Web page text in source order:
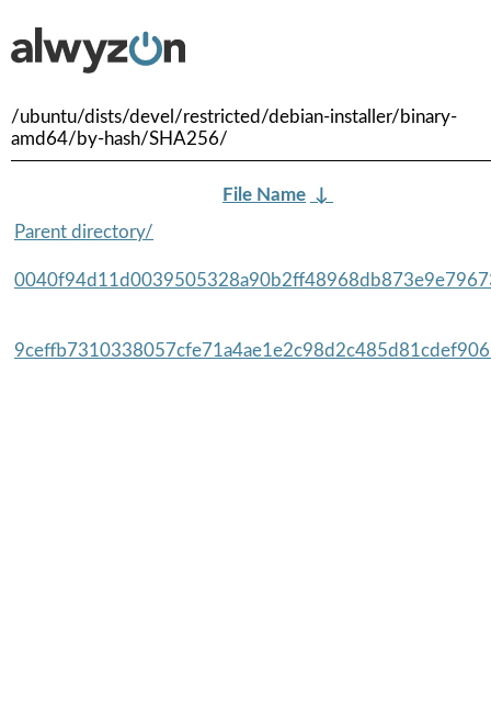
/ubuntu/dists/devel/restricted/debian-installer/binary-
amd64/by-hash/SHA256/
File Name ↓
Parent directory/